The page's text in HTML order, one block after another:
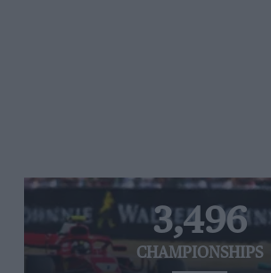
3,496
CHAMPIONSHIPS